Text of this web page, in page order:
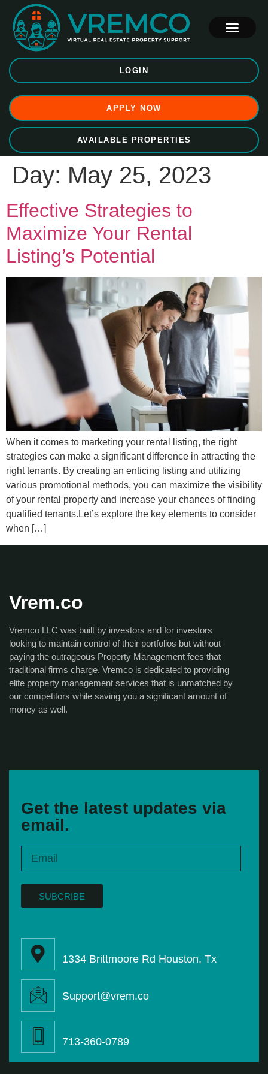
LOGIN
APPLY NOW
AVAILABLE PROPERTIES
Day: May 25, 2023
Effective Strategies to
Maximize Your Rental
Listing’s Potential
When it comes to marketing your rental listing, the right
strategies can make a significant difference in attracting the
right tenants. By creating an enticing listing and utilizing
various promotional methods, you can maximize the visibility
of your rental property and increase your chances of finding
qualified tenants.Let’s explore the key elements to consider
when […]
Vrem.co
Vremco LLC was built by investors and for investors
looking to maintain control of their portfolios but without
paying the outrageous Property Management fees that
traditional firms charge. Vremco is dedicated to providing
elite property management services that is unmatched by
our competitors while saving you a significant amount of
money as well.
Get the latest updates via
email.
SUBCRIBE
1334 Brittmoore Rd Houston, Tx
Support@vrem.co
713-360-0789